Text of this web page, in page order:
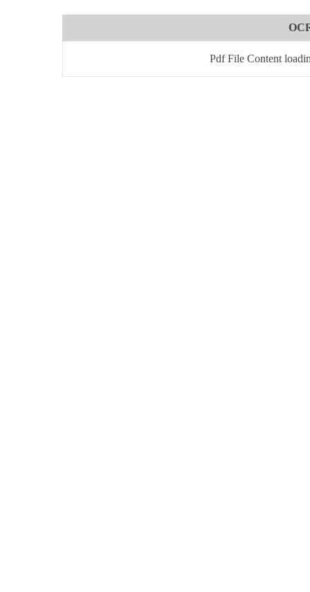
Pdf File Content